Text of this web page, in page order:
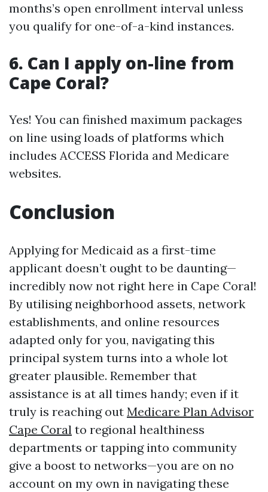
months’s open enrollment interval unless
you qualify for one-of-a-kind instances.
6. Can I apply on-line from
Cape Coral?
Yes! You can finished maximum packages
on line using loads of platforms which
includes ACCESS Florida and Medicare
websites.
Conclusion
Applying for Medicaid as a first-time
applicant doesn’t ought to be daunting—
incredibly now not right here in Cape Coral!
By utilising neighborhood assets, network
establishments, and online resources
adapted only for you, navigating this
principal system turns into a whole lot
greater plausible. Remember that
assistance is at all times handy; even if it
truly is reaching out Medicare Plan Advisor
Cape Coral to regional healthiness
departments or tapping into community
give a boost to networks—you are on no
account on my own in navigating these